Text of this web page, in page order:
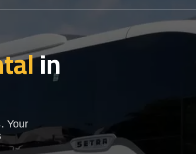
in
Your